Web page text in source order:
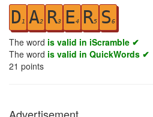
D1 A2 R3 E4 R5 S6
The word is valid in iScramble ✔
The word is valid in QuickWords ✔
21 points